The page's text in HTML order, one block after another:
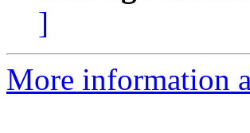
]
More information